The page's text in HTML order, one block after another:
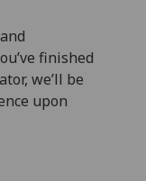
finished
we’ll be
upon